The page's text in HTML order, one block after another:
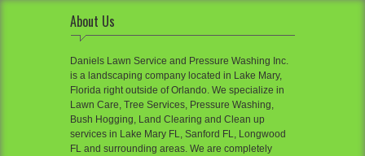
About Us
Daniels Lawn Service and Pressure Washing Inc.
is a landscaping company located in Lake Mary,
Florida right outside of Orlando. We specialize in
Lawn Care, Tree Services, Pressure Washing,
Bush Hogging, Land Clearing and Clean up
services in Lake Mary FL, Sanford FL, Longwood
FL and surrounding areas. We are completely